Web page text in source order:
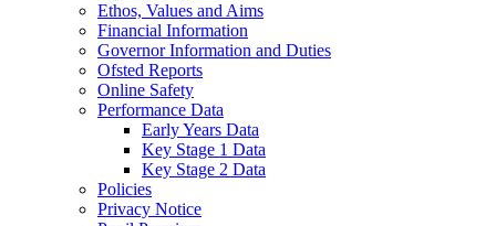
Ethos, Values and Aims
Financial Information
Governor Information and Duties
Ofsted Reports
Online Safety
Performance Data
Early Years Data
Key Stage 1 Data
Key Stage 2 Data
Policies
Privacy Notice